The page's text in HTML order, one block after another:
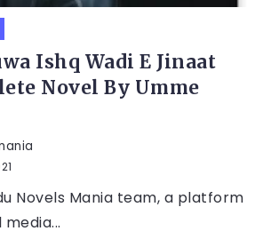
Ishq Wadi E Jinaat
Novel By Umme
Novels Mania team, a platform